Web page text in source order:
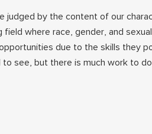
judged by the content of our
field where race, gender, and
due to the skills they
see, but there is much work to